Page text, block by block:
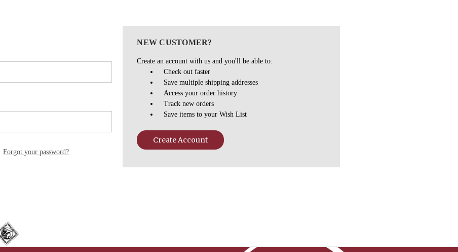
Forgot your password?
NEW CUSTOMER?
Create an account with us and you'll be able to:
Check out faster
Save multiple shipping addresses
Access your order history
Track new orders
Save items to your Wish List
Create Account